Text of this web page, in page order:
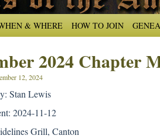
& WHERE HOW TO JOIN
2024 Chapter
12, 2024
Stan Lewis
2024-11-12
Grill, Canton